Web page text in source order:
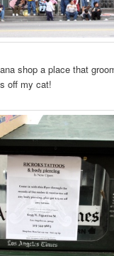
shop a place that
off my cat!